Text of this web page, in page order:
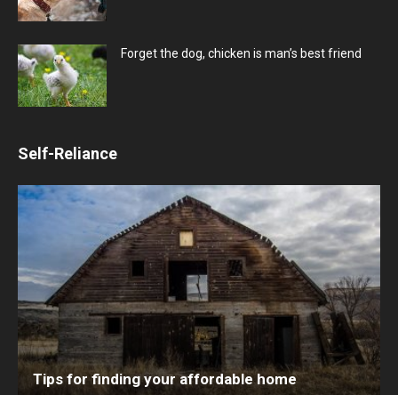
Forget the dog, chicken is man’s best friend
Self-Reliance
Tips for finding your affordable home